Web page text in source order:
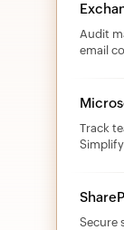
Audit
email
Track
Secure